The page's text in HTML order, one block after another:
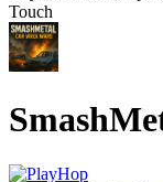
Touch